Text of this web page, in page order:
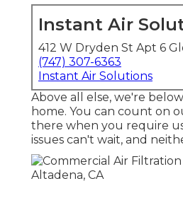
Instant Air
412 W Dryden St Apt 6
(747) 307-6363
Instant Air Solutions
Above all else, we're
home. You can count on
there when you require
issues can't wait, and